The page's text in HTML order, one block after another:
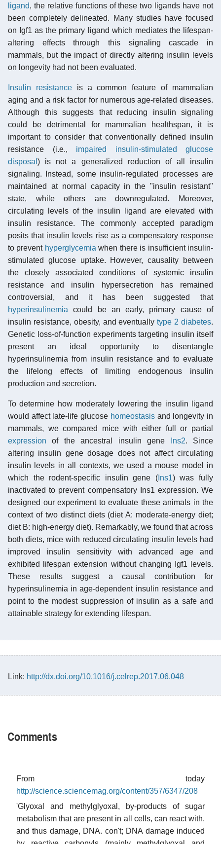
ligand, the relative functions of these two ligands have not
been completely delineated. Many studies have focused
on Igf1 as the primary ligand which mediates the lifespan-
altering effects through this signaling cascade in
mammals, but the impact of directly altering insulin levels
on longevity had not been evaluated.
Insulin resistanceis a common feature of mammalian
aging and a risk factor for numerous age-related diseases.
Although this suggests that reducing insulin signaling
could be detrimental for mammalian healthspan, it is
important to consider that conventionally defined insulin
resistance (i.e., impaired insulin-stimulated glucose
disposal ) is not a generalized reduction of all insulin
signaling. Instead, some insulin-regulated processes are
maintained at normal capacity in the "insulin resistant"
state, while others are downregulated. Moreover,
circulating levels of the insulin ligand are elevated with
insulin resistance. The commonly accepted paradigm
posits that insulin levels rise as a compensatory response
to prevent hyperglycemia when there is insufficient insulin-
stimulated glucose uptake. However, causality between
the closely associated conditions of systemic insulin
resistance and insulin hypersecretion has remained
controversial, and it has been suggested that
hyperinsulinemia could be an early, primary cause of
insulin resistance, obesity, and eventuallytype 2 diabetes.
Genetic loss-of-function experiments targeting insulin itself
present an ideal opportunity to disentangle
hyperinsulinemia from insulin resistance and to evaluate
the lifelong effects of limiting endogenous insulin
production and secretion.
To determine how moderately lowering the insulin ligand
would affect late-life glucose homeostasisand longevity in
mammals, we compared mice with either full or partial
expression of the ancestral insulin gene Ins2. Since
altering insulin gene dosage does not affect circulating
insulin levels in all contexts, we used a mouse model in
which the rodent-specific insulin gene (Ins1) was fully
inactivated to prevent compensatory Ins1 expression. We
designed our experiment to evaluate these animals in the
context of two distinct diets (diet A: moderate-energy diet;
diet B: high-energy diet). Remarkably, we found that across
both diets, mice with reduced circulating insulin levels had
improved insulin sensitivity with advanced age and
exhibited lifespan extension without changing Igf1 levels.
These results suggest a causal contribution for
hyperinsulinemia in age-dependent insulin resistance and
point to the modest suppression of insulin as a safe and
attainable strategy for extending lifespan.
Link: http://dx.doi.org/10.1016/j.celrep.2017.06.048
Comments
From today
http://science.sciencemag.org/content/357/6347/208
'Glyoxal and methylglyoxal, by-products of sugar
metabolism that are present in all cells, can react with,
and thus damage, DNA. con't; DNA damage induced